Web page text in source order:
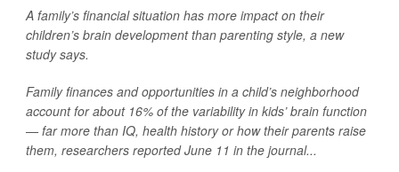
A family’s financial situation has more impact on their
children’s brain development than parenting style, a new
study says.
Family finances and opportunities in a child’s neighborhood
account for about 16% of the variability in kids’ brain function
— far more than IQ, health history or how their parents raise
them, researchers reported June 11 in the journal...